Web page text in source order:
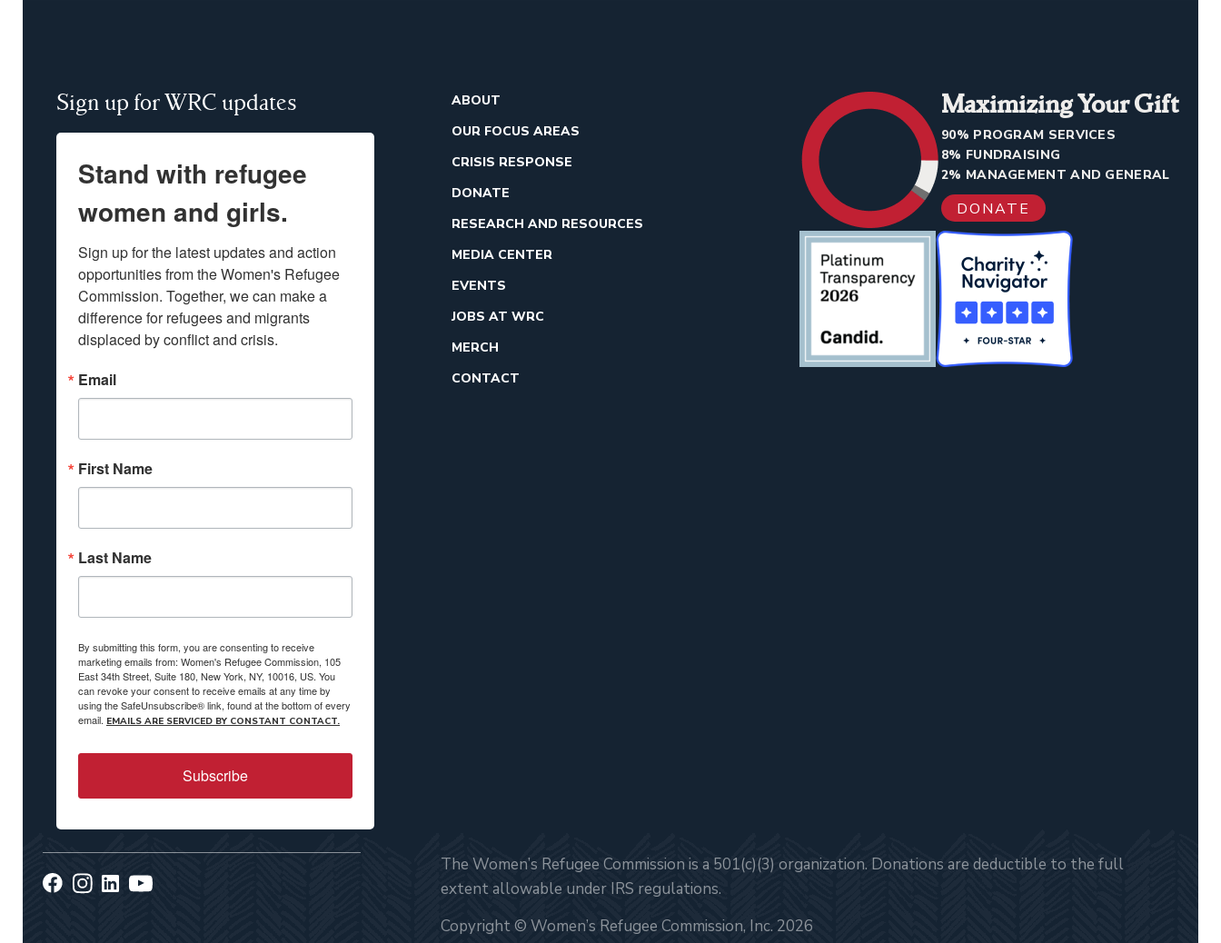
Sign up for WRC updates
Stand with refugee
women and girls.
Sign up for the latest updates and action
opportunities from the Women's Refugee
Commission. Together, we can make a
difference for refugees and migrants
displaced by conflict and crisis.
Email
First Name
Last Name
By submitting this form, you are consenting to receive
marketing emails from: Women's Refugee Commission, 105
East 34th Street, Suite 180, New York, NY, 10016, US. You
can revoke your consent to receive emails at any time by
using the SafeUnsubscribe® link, found at the bottom of every
email. EMAILS ARE SERVICED BY CONSTANT CONTACT.
Subscribe
ABOUT
OUR FOCUS AREAS
CRISIS RESPONSE
DONATE
RESEARCH AND RESOURCES
MEDIA CENTER
EVENTS
JOBS AT WRC
MERCH
CONTACT
Maximizing Your Gift
90% PROGRAM SERVICES
8% FUNDRAISING
2% MANAGEMENT AND GENERAL
DONATE
The Women’s Refugee Commission is a 501(c)(3) organization. Donations are deductible to the full
extent allowable under IRS regulations.
Copyright © Women’s Refugee Commission, Inc. 2026